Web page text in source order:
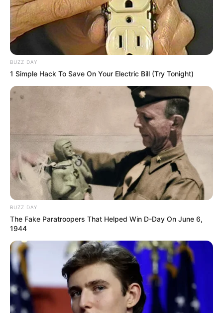
BUZZ DAY
1 Simple Hack To Save On Your Electric Bill (Try Tonight)
BUZZ DAY
The Fake Paratroopers That Helped Win D-Day On June 6,
1944